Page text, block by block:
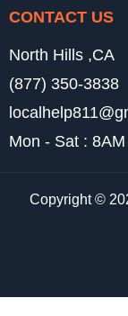
CONTACT US
North Hills ,CA
(877) 350-3838
Mon - Sat :
Copyright ©